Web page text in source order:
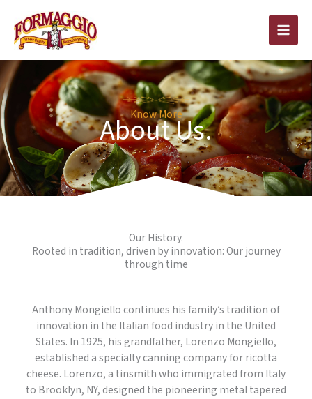
content
Know More
About Us.
Our History.
Rooted in tradition, driven by innovation: Our journey
through time
Anthony Mongiello continues his family’s tradition of
innovation in the Italian food industry in the United
States. In 1925, his grandfather, Lorenzo Mongiello,
established a specialty canning company for ricotta
cheese. Lorenzo, a tinsmith who immigrated from Italy
to Brooklyn, NY, designed the pioneering metal tapered